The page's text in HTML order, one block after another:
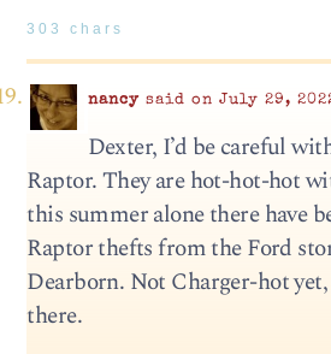
303 chars
nancysaid on July 29,
Dexter, I’d be careful
Raptor. They are hot-hot-hot
this summer alone there have
Raptor thefts from the Ford
Dearborn. Not Charger-hot
there.